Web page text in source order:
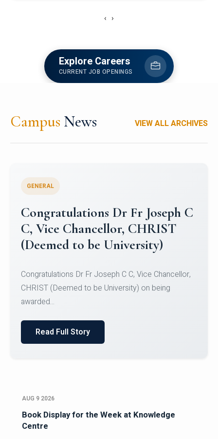
‹ ›
Explore Careers
CURRENT JOB OPENINGS
Campus News VIEW ALL ARCHIVES
Congratulations to Christ
University Mens Hockey Team
Team for Securing Runner-up position in the 5-A-
SID...
Read Full Story
AUG 9 2026
Book Display for the Week at Knowledge
Centre